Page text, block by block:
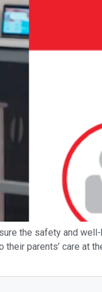
the safety and
parents’ care at